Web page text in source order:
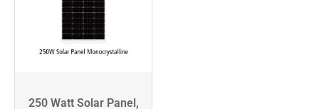
250 Watt Solar Panel,